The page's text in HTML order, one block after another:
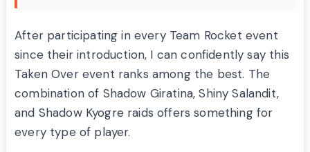
After participating in every Team Rocket event
since their introduction, I can confidently say this
Taken Over event ranks among the best. The
combination of Shadow Giratina, Shiny Salandit,
and Shadow Kyogre raids offers something for
every type of player.